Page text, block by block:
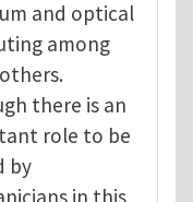
and optical
among
there is an
role to be
by
in this